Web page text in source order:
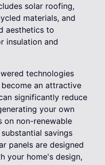
solar roofing,
materials, and
aesthetics to
insulation and
technologies
an attractive
significantly reduce
your own
on non-renewable
savings
panels are designed
your home's design,